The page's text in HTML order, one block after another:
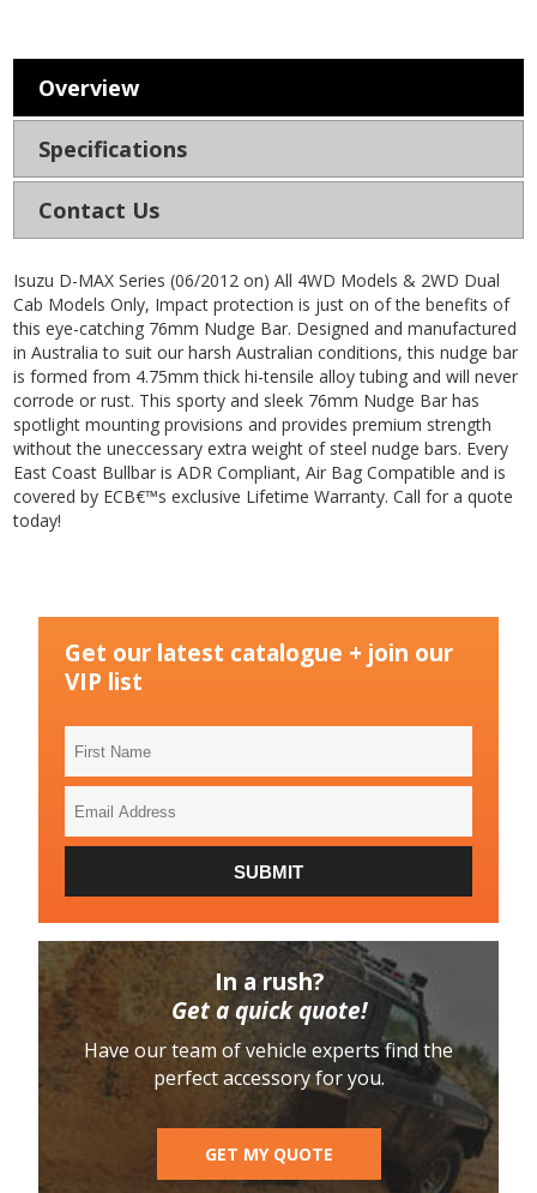
Overview
Specifications
Contact Us
Isuzu D-MAX Series (06/2012 on) All 4WD Models & 2WD Dual
Cab Models Only, Impact protection is just on of the benefits of
this eye-catching 76mm Nudge Bar. Designed and manufactured
in Australia to suit our harsh Australian conditions, this nudge bar
is formed from 4.75mm thick hi-tensile alloy tubing and will never
corrode or rust. This sporty and sleek 76mm Nudge Bar has
spotlight mounting provisions and provides premium strength
without the uneccessary extra weight of steel nudge bars. Every
East Coast Bullbar is ADR Compliant, Air Bag Compatible and is
covered by ECB€™s exclusive Lifetime Warranty. Call for a quote
today!
Get our latest catalogue + join our
VIP list
SUBMIT
In a rush?
Get a quick quote!
Have our team of vehicle experts find the
perfect accessory for you.
GET MY QUOTE